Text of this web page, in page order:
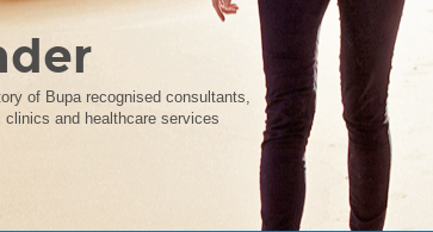
of Bupa recognised consultants,
and healthcare services